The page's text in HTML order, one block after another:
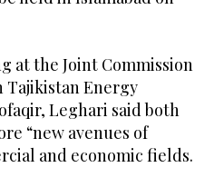
at the Joint Commission
Tajikistan Energy
Leghari said both
“new avenues of
and economic fields.